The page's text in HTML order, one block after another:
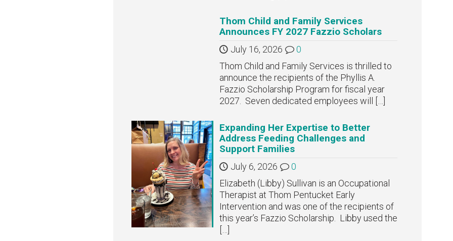
Thom Child and Family Services
Announces FY 2027 Fazzio Scholars
July 16, 2026
0
Thom Child and Family Services is thrilled to
announce the recipients of the Phyllis A.
Fazzio Scholarship Program for fiscal year
2027. Seven dedicated employees will
Expanding Her Expertise to Better
Address Feeding Challenges and
Support Families
July 6, 2026
0
Elizabeth (Libby) Sullivan is an Occupational
Therapist at Thom Pentucket Early
Intervention and was one of the recipients of
this year’s Fazzio Scholarship. Libby used the